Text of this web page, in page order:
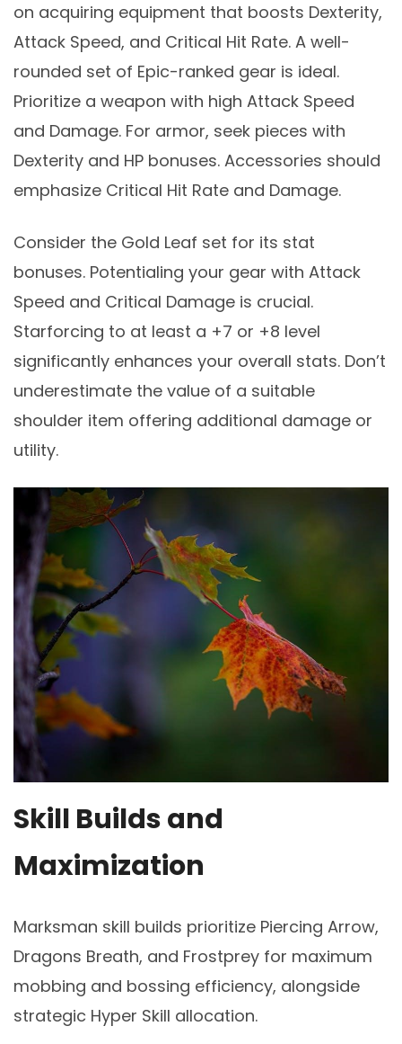
on acquiring equipment that boosts Dexterity,
Attack Speed, and Critical Hit Rate. A well-
rounded set of Epic-ranked gear is ideal.
Prioritize a weapon with high Attack Speed
and Damage. For armor, seek pieces with
Dexterity and HP bonuses. Accessories should
emphasize Critical Hit Rate and Damage.
Consider the Gold Leaf set for its stat
bonuses. Potentialing your gear with Attack
Speed and Critical Damage is crucial.
Starforcing to at least a +7 or +8 level
significantly enhances your overall stats. Don’t
underestimate the value of a suitable
shoulder item offering additional damage or
utility.
Skill Builds and
Maximization
Marksman skill builds prioritize Piercing Arrow,
Dragons Breath, and Frostprey for maximum
mobbing and bossing efficiency, alongside
strategic Hyper Skill allocation.